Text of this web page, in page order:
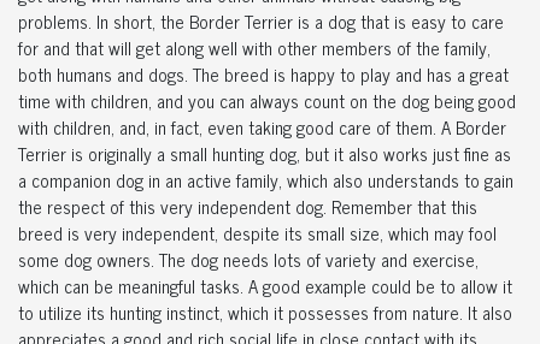
problems. In short, the Border Terrier is a dog that is easy to care
for and that will get along well with other members of the family,
both humans and dogs. The breed is happy to play and has a great
time with children, and you can always count on the dog being good
with children, and, in fact, even taking good care of them. A Border
Terrier is originally a small hunting dog, but it also works just fine as
a companion dog in an active family, which also understands to gain
the respect of this very independent dog. Remember that this
breed is very independent, despite its small size, which may fool
some dog owners. The dog needs lots of variety and exercise,
which can be meaningful tasks. A good example could be to allow it
to utilize its hunting instinct, which it possesses from nature. It also